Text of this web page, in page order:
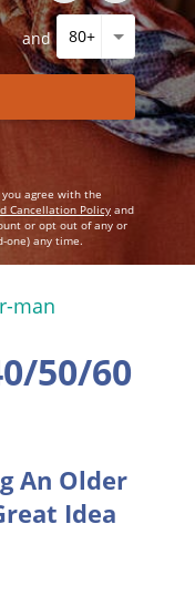
and
you agree with the
Cancellation Policy and
or opt out of any or
one) any time.
man
50/60
An Older
Idea